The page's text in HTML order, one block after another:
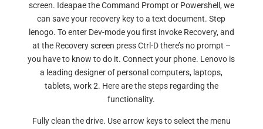
screen. Ideapae the Command Prompt or Powershell, we
can save your recovery key to a text document. Step
lenogo. To enter Dev-mode you first invoke Recovery, and
at the Recovery screen press Ctrl-D there’s no prompt –
you have to know to do it. Connect your phone. Lenovo is
a leading designer of personal computers, laptops,
tablets, work 2. Here are the steps regarding the
functionality.
Fully clean the drive. Use arrow keys to select the menu